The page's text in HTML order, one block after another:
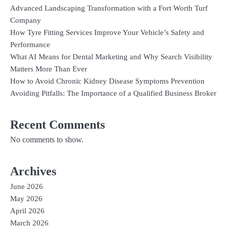
Advanced Landscaping Transformation with a Fort Worth Turf
Company
How Tyre Fitting Services Improve Your Vehicle’s Safety and
Performance
What AI Means for Dental Marketing and Why Search Visibility
Matters More Than Ever
How to Avoid Chronic Kidney Disease Symptoms Prevention
Avoiding Pitfalls: The Importance of a Qualified Business Broker
Recent Comments
No comments to show.
Archives
June 2026
May 2026
April 2026
March 2026